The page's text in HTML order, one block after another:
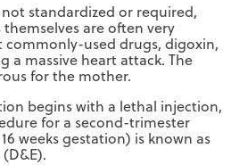
standardized or required,
are often very
used drugs, digoxin,
a massive heart attack. The
for the mother.
begins with a lethal injection,
for a second-trimester
weeks gestation) is known as